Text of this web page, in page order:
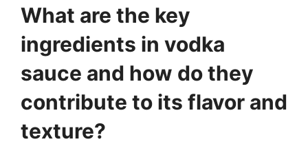
What are the key
ingredients in vodka
sauce and how do they
contribute to its flavor and
texture?